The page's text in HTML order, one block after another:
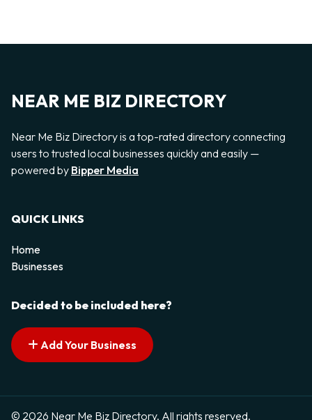
NEAR ME BIZ DIRECTORY
Near Me Biz Directory is a top-rated directory connecting
users to trusted local businesses quickly and easily —
powered by Bipper Media
QUICK LINKS
Home
Businesses
Decided to be included here?
Add Your Business
© 2026 Near Me Biz Directory. All rights reserved.